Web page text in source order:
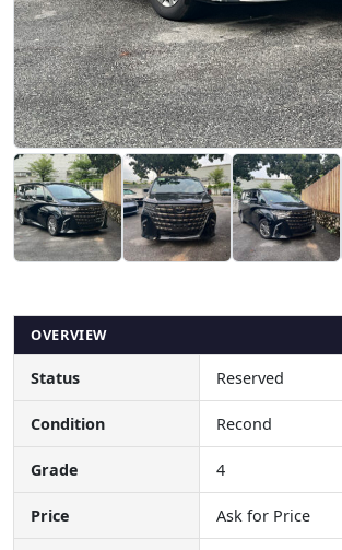
OVERVIEW
Status Reserved
Condition Recond
Grade 4
Price Ask for Price